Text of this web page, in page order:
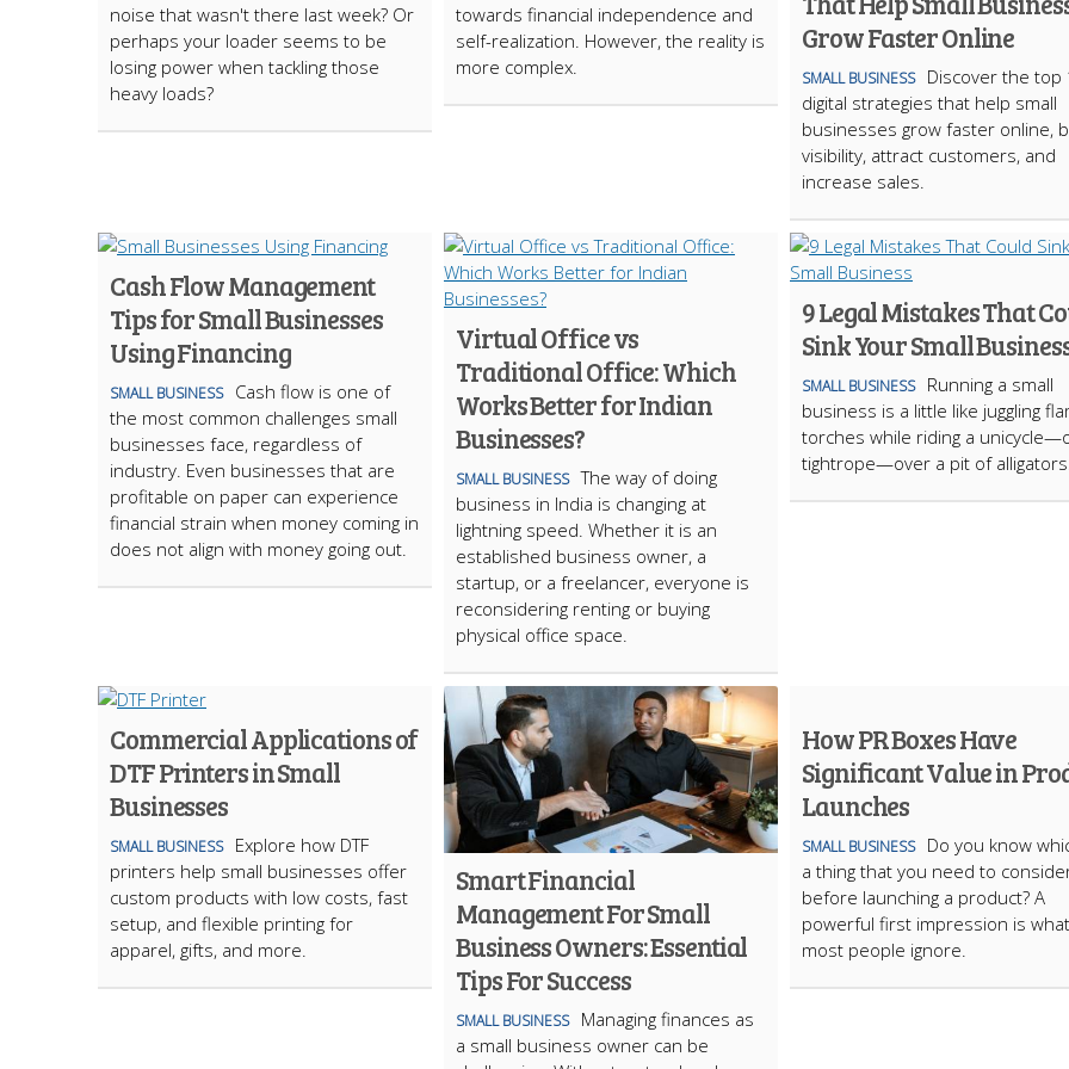
noise that wasn't there last week? Or
perhaps your loader seems to be
losing power when tackling those
heavy loads?
towards financial independence and
self-realization. However, the reality is
more complex.
Grow Faster Online
SMALL BUSINESS
Discover the top
digital strategies that help small
businesses grow faster online,
visibility, attract customers, and
increase sales.
Cash Flow Management
Tips for Small Businesses
Using Financing
SMALL BUSINESS
Cash flow is one of
the most common challenges small
businesses face, regardless of
industry. Even businesses that are
profitable on paper can experience
financial strain when money coming in
does not align with money going out.
Virtual Office vs
Traditional Office: Which
Works Better for Indian
Businesses?
SMALL BUSINESS The way of doing
business in India is changing at
lightning speed. Whether it is an
established business owner, a
startup, or a freelancer, everyone is
reconsidering renting or buying
physical office space.
9 Legal Mistakes That
Sink Your Small
SMALL BUSINESS
Running a small
business is a little like juggling
torches while riding a
tightrope—over a pit of
Commercial Applications of
DTF Printers in Small
Businesses
SMALL BUSINESS
Explore how DTF
printers help small businesses offer
custom products with low costs, fast
setup, and flexible printing for
apparel, gifts, and more.
Smart Financial
Management For Small
Business Owners: Essential
Tips For Success
SMALL BUSINESS
Managing finances as
a small business owner can be
How PR Boxes Have
Significant Value in
Launches
SMALL BUSINESS
​Do you know
a thing that you need to
before launching a product? A
powerful first impression is what
most people ignore.